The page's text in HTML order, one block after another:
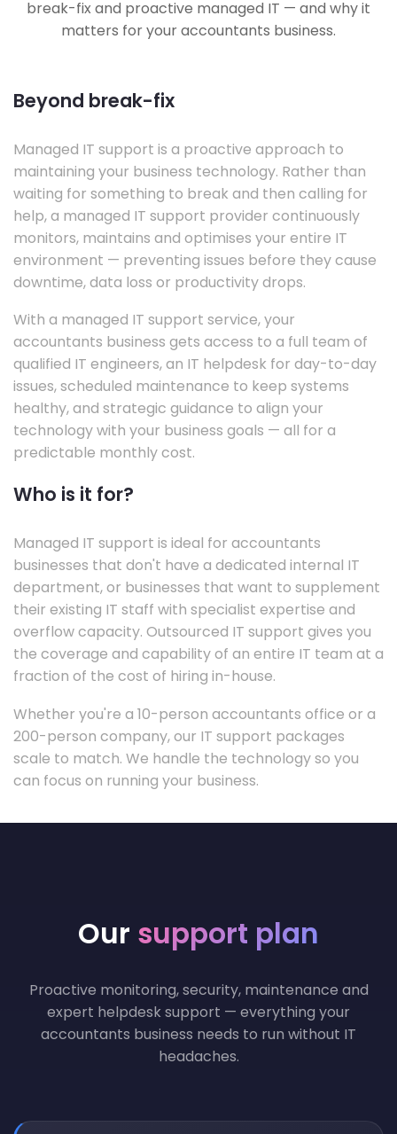
break-fix and proactive managed IT — and why it
matters for your accountants business.
Beyond break-fix
Managed IT support is a proactive approach to
maintaining your business technology. Rather than
waiting for something to break and then calling for
help, a managed IT support provider continuously
monitors, maintains and optimises your entire IT
environment — preventing issues before they cause
downtime, data loss or productivity drops.
With a managed IT support service, your
accountants business gets access to a full team of
qualified IT engineers, an IT helpdesk for day-to-day
issues, scheduled maintenance to keep systems
healthy, and strategic guidance to align your
technology with your business goals — all for a
predictable monthly cost.
Who is it for?
Managed IT support is ideal for accountants
businesses that don't have a dedicated internal IT
department, or businesses that want to supplement
their existing IT staff with specialist expertise and
overflow capacity. Outsourced IT support gives you
the coverage and capability of an entire IT team at a
fraction of the cost of hiring in-house.
Whether you're a 10-person accountants office or a
200-person company, our IT support packages
scale to match. We handle the technology so you
can focus on running your business.
Our support plan
Proactive monitoring, security, maintenance and
expert helpdesk support — everything your
accountants business needs to run without IT
headaches.